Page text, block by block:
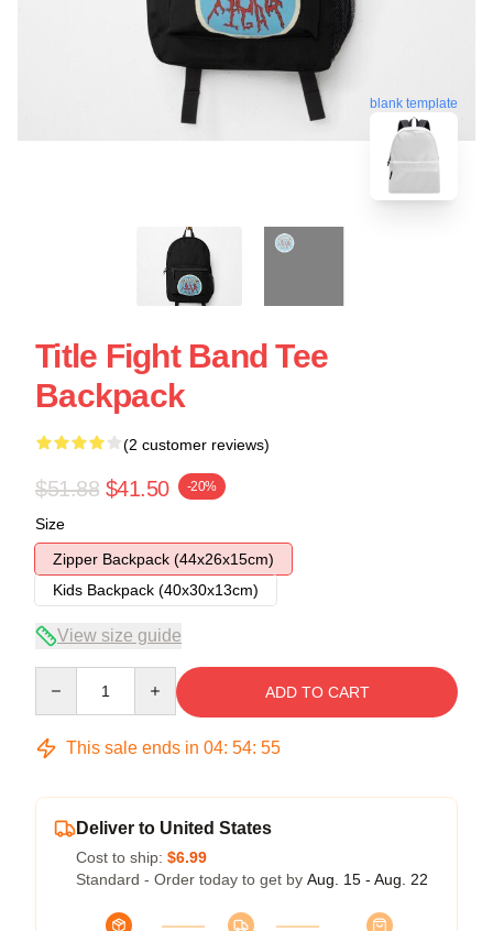
blank template
Title Fight Band Tee
Backpack
(2 customer reviews)
$51.88 $41.50 -20%
Size
Zipper Backpack (44x26x15cm)
Kids Backpack (40x30x13cm)
View size guide
ADD TO CART
This sale ends in 04: 54: 54
Deliver to United States
Cost to ship: $6.99
Standard - Order today to get by Aug. 15 - Aug. 22